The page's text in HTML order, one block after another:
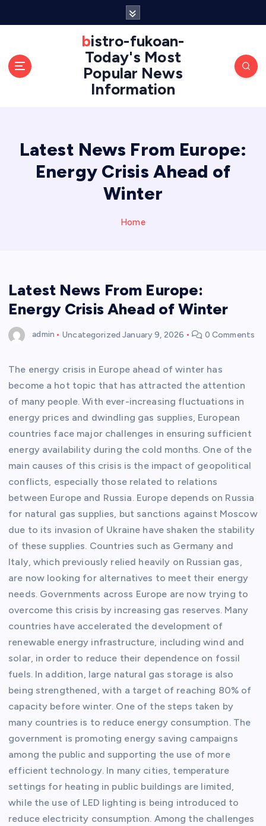
bistro-fukoan-
Today's Most
Popular News
Information
Latest News From Europe:
Energy Crisis Ahead of
Winter
Home
Latest News From Europe:
Energy Crisis Ahead of Winter
admin Uncategorized January 9, 2026 0 Comments
The energy crisis in Europe ahead of winter has
become a hot topic that has attracted the attention
of many people. With ever-increasing fluctuations in
energy prices and dwindling gas supplies, European
countries face major challenges in ensuring sufficient
energy availability during the cold months. One of the
main causes of this crisis is the impact of geopolitical
conflicts, especially those related to relations
between Europe and Russia. Europe depends on Russia
for natural gas supplies, but sanctions against Moscow
due to its invasion of Ukraine have shaken the stability
of these supplies. Countries such as Germany and
Italy, which previously relied heavily on Russian gas,
are now looking for alternatives to meet their energy
needs. Governments across Europe are now trying to
overcome this crisis by increasing gas reserves. Many
countries have accelerated the development of
renewable energy infrastructure, including wind and
solar, in order to reduce their dependence on fossil
fuels. In addition, large natural gas storage is also
being strengthened, with a target of reaching 80% of
capacity before winter. One of the steps taken by
many countries is to reduce energy consumption. The
government is promoting energy saving campaigns
among the public and supporting the use of more
efficient technology. In many cities, temperature
settings for heating in public buildings are limited,
while the use of LED lighting is being introduced to
reduce electricity consumption. Among the challenges